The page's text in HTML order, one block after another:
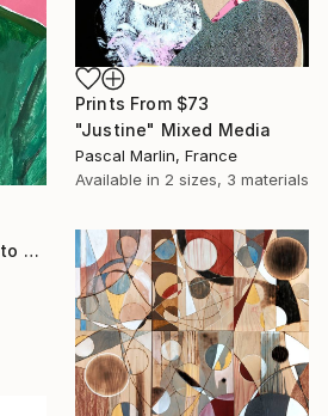
Prints From $73
"Justine" Mixed Media
Pascal Marlin, France
Available in 2 sizes, 3 materials
"Everyone wants you to be a sheep" Mixed Media